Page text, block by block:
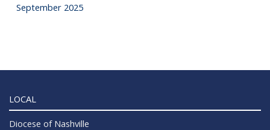
September 2025
LOCAL
Diocese of Nashville